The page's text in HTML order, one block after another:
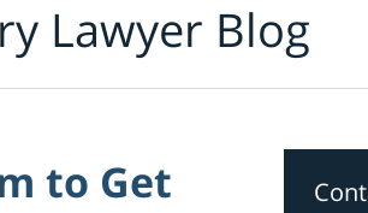
Lawyer Blog
to Get